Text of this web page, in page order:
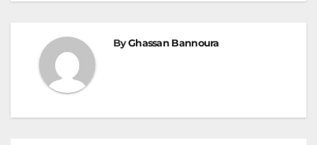
ByGhassan Bannoura